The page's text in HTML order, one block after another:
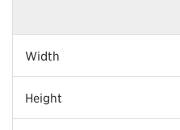
Width
Height